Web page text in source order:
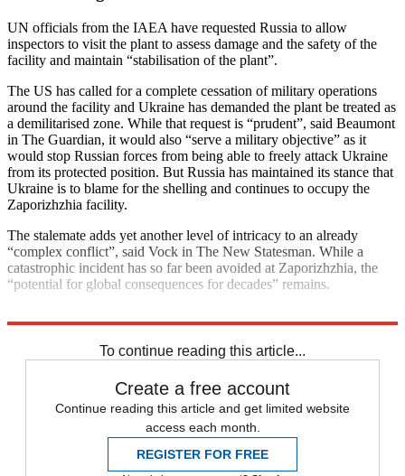
UN officials from the IAEA have requested Russia to allow
inspectors to visit the plant to assess damage and the safety of the
facility and maintain “stabilisation of the plant”.
The US has called for a complete cessation of military operations
around the facility and Ukraine has demanded the plant be treated as
a demilitarised zone. While that request is “prudent”, said Beaumont
in The Guardian, it would also “serve a military objective” as it
would stop Russian forces from being able to freely attack Ukraine
from its protected position. But Russia has maintained its stance that
Ukraine is to blame for the shelling and continues to occupy the
Zaporizhzhia facility.
The stalemate adds yet another level of intricacy to an already
“complex conflict”, said Vock in The New Statesman. While a
catastrophic incident has so far been avoided at Zaporizhzhia, the
“potential for global consequences for decades” remains.
To continue reading this article...
Create a free account
Continue reading this article and get limited website
access each month.
REGISTER FOR FREE